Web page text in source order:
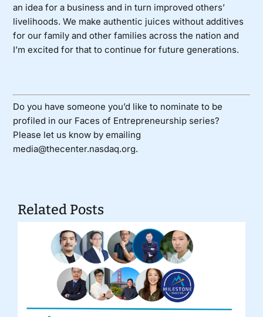
an idea for a business and in turn improved others’
livelihoods. We make authentic juices without additives
for our family and other families across the nation and
I’m excited for that to continue for future generations.
Do you have someone you’d like to nominate to be
profiled in our Faces of Entrepreneurship series?
Please let us know by emailing
media@thecenter.nasdaq.org.
Related Posts